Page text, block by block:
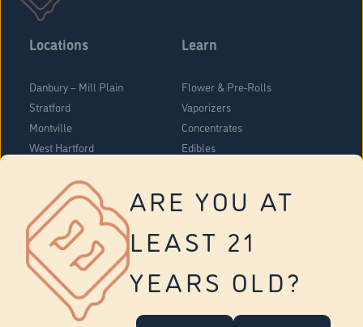
ARE YOU AT
LEAST 21
YEARS OLD?
Locations
Danbury – Mill Plain
Stratford
Montville
West Hartford
Vernon
Tolland
Yonkers
Learn
Flower & Pre-Rolls
Vaporizers
Concentrates
Edibles
About Us
Company Overview